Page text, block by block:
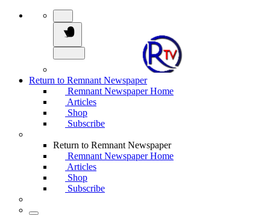
Return to Remnant Newspaper
Remnant Newspaper Home
Articles
Shop
Subscribe
Return to Remnant Newspaper
Remnant Newspaper Home
Articles
Shop
Subscribe